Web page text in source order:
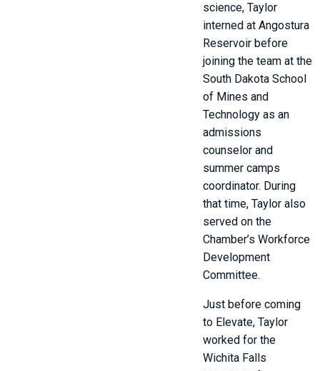
science, Taylor
interned at Angostura
Reservoir before
joining the team at the
South Dakota School
of Mines and
Technology as an
admissions
counselor and
summer camps
coordinator. During
that time, Taylor also
served on the
Chamber’s Workforce
Development
Committee.
Just before coming
to Elevate, Taylor
worked for the
Wichita Falls